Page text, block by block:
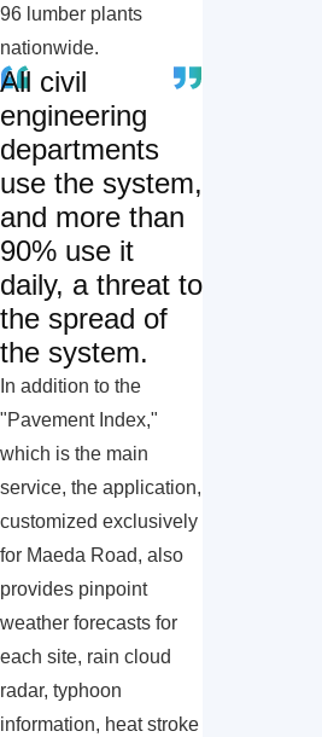
96 lumber plants
nationwide.
All civil
engineering
departments
use the system,
and more than
90% use it
daily, a threat to
the spread of
the system.
In addition to the
"Pavement Index,"
which is the main
service, the application,
customized exclusively
for Maeda Road, also
provides pinpoint
weather forecasts for
each site, rain cloud
radar, typhoon
information, heat stroke